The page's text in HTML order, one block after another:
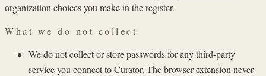
organization choices you make in the register.
What we do not collect
We do not collect or store passwords for any third-party
service you connect to Curator. The browser extension never